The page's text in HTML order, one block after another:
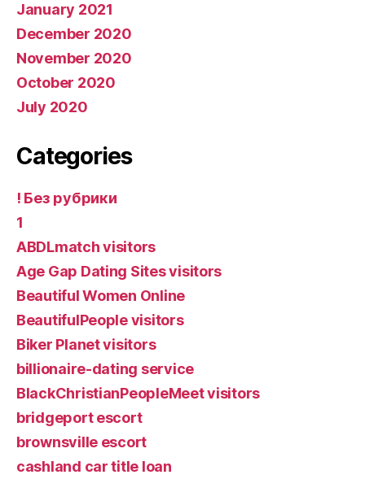
January 2021
December 2020
November 2020
October 2020
July 2020
Categories
! Без рубрики
1
ABDLmatch visitors
Age Gap Dating Sites visitors
Beautiful Women Online
BeautifulPeople visitors
Biker Planet visitors
billionaire-dating service
BlackChristianPeopleMeet visitors
bridgeport escort
brownsville escort
cashland car title loan